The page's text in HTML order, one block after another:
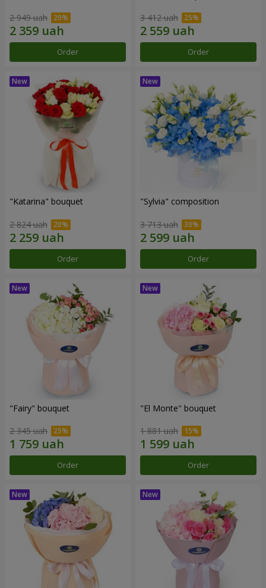
2 949 uah
Order
3 412 uah
Order
"Katarina" bouquet
2 824 uah
Order
"Sylvia" composition
3 713 uah
Order
"Fairy" bouquet
2 345 uah
Order
"El Monte" bouquet
1 881 uah
Order